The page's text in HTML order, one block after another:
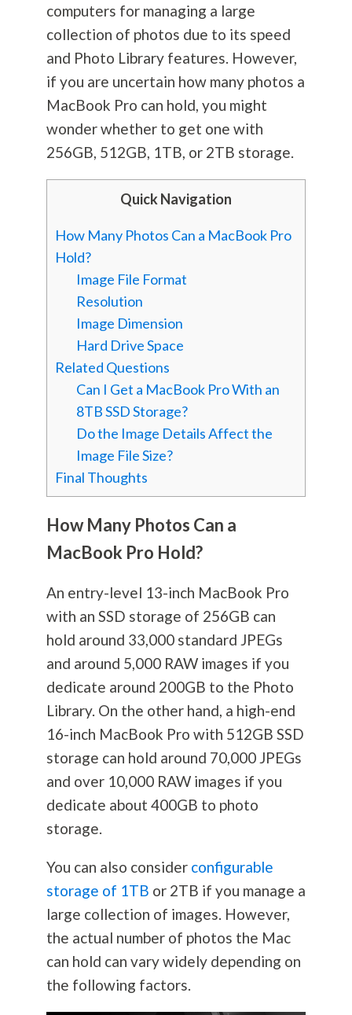
computers for managing a large
collection of photos due to its speed
and Photo Library features. However,
if you are uncertain how many photos a
MacBook Pro can hold, you might
wonder whether to get one with
256GB, 512GB, 1TB, or 2TB storage.
Quick Navigation
How Many Photos Can a MacBook Pro
Hold?
Image File Format
Resolution
Image Dimension
Hard Drive Space
Related Questions
Can I Get a MacBook Pro With an
8TB SSD Storage?
Do the Image Details Affect the
Image File Size?
Final Thoughts
How Many Photos Can a
MacBook Pro Hold?
An entry-level 13-inch MacBook Pro
with an SSD storage of 256GB can
hold around 33,000 standard JPEGs
and around 5,000 RAW images if you
dedicate around 200GB to the Photo
Library. On the other hand, a high-end
16-inch MacBook Pro with 512GB SSD
storage can hold around 70,000 JPEGs
and over 10,000 RAW images if you
dedicate about 400GB to photo
storage.
You can also consider configurable
storage of 1TB or 2TB if you manage a
large collection of images. However,
the actual number of photos the Mac
can hold can vary widely depending on
the following factors.